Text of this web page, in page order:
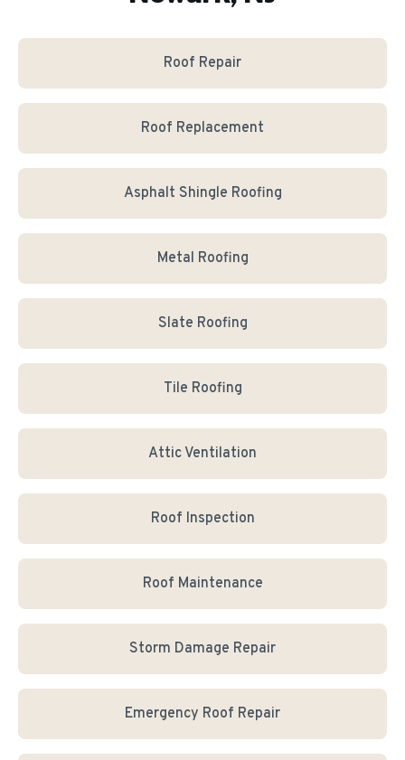
Roof Repair
Roof Replacement
Asphalt Shingle Roofing
Metal Roofing
Slate Roofing
Tile Roofing
Attic Ventilation
Roof Inspection
Roof Maintenance
Storm Damage Repair
Emergency Roof Repair